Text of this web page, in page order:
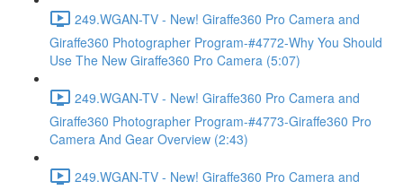
249.WGAN-TV - New! Giraffe360 Pro Camera and
Giraffe360 Photographer Program-#4772-Why You Should
Use The New Giraffe360 Pro Camera (5:07)
249.WGAN-TV - New! Giraffe360 Pro Camera and
Giraffe360 Photographer Program-#4773-Giraffe360 Pro
Camera And Gear Overview (2:43)
249.WGAN-TV - New! Giraffe360 Pro Camera and